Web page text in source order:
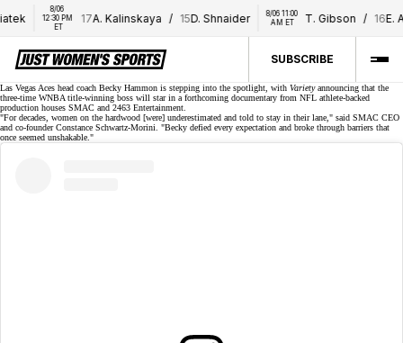
8/06
12:30 PM
17A. Kalinskaya / 15 D. Shnaider
8/06 11:00
AM ET
T. Gibson / 16E.
SUBSCRIBE
Las Vegas Aces head coach Becky Hammon is stepping into the spotlight , with Varietyannouncing that the
three-time WNBA title-winning boss will star in a forthcoming documentary from NFL athlete-backed
production houses SMAC and 2463 Entertainment.
"For decades, women on the hardwood [were] underestimated and told to stay in their lane," said SMAC CEO
and co-founder Constance Schwartz-Morini. "Becky defied every expectation and broke through barriers that
once seemed unshakable."